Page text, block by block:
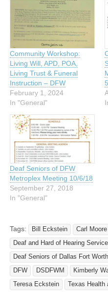
Community Workshop:
Living Will, APD, POA,
Living Trust & Funeral
Instruction – DFW
February 1, 2024
In "General"
Deaf Seniors of DFW
Metroplex Meeting 10/6/18
September 27, 2018
In "General"
Tags: Bill Eckstein Carl Moore
Deaf and Hard of Hearing Service
Deaf Seniors of Dallas Fort
DFW
DSDFWM Kimberly
Teresa Eckstein
Texas